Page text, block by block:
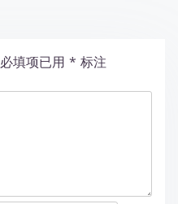
必填项已用 * 标注